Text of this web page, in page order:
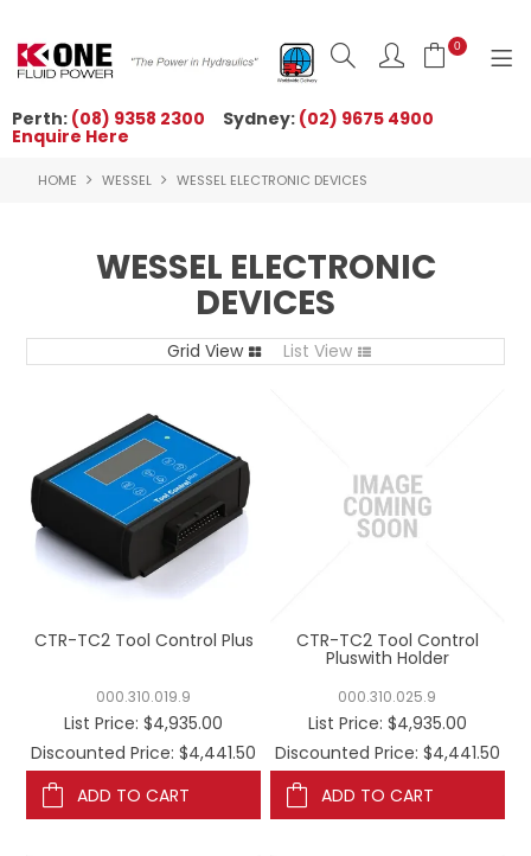
0
ORDER NOW
NEWS
OUR BRANDS
TECHNICAL ZONE
QUICK TIPS
REGISTERED USER ACCESS
Perth: (08) 9358 2300 Sydney: (02) 9675 4900
Enquire Here
HOME WESSEL WESSEL ELECTRONIC DEVICES
WESSEL ELECTRONIC
DEVICES
Grid View List View
CTR-TC2 Tool Control Plus
000.310.019.9
List Price: $4,935.00
Discounted Price: $4,441.50
ADD TO CART
CTR-TC2 Tool Control
Pluswith Holder
000.310.025.9
List Price: $4,935.00
Discounted Price: $4,441.50
ADD TO CART